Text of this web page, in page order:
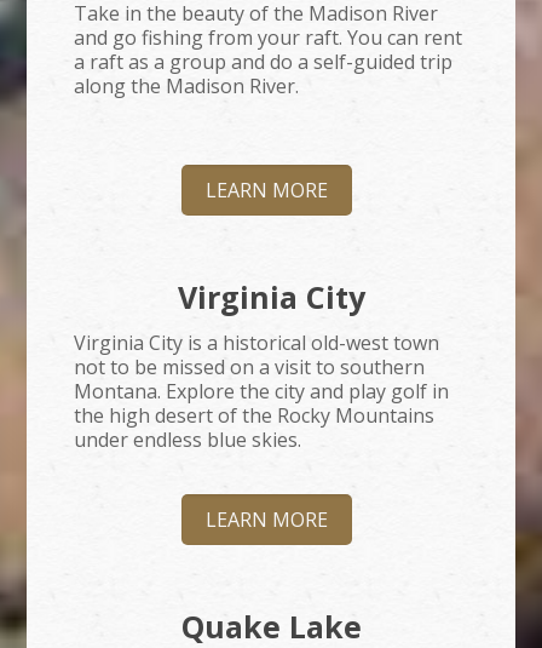
Take in the beauty of the Madison River
and go fishing from your raft. You can rent
a raft as a group and do a self-guided trip
along the Madison River.
LEARN MORE
Virginia City
Virginia City is a historical old-west town
not to be missed on a visit to southern
Montana. Explore the city and play golf in
the high desert of the Rocky Mountains
under endless blue skies.
LEARN MORE
Quake Lake